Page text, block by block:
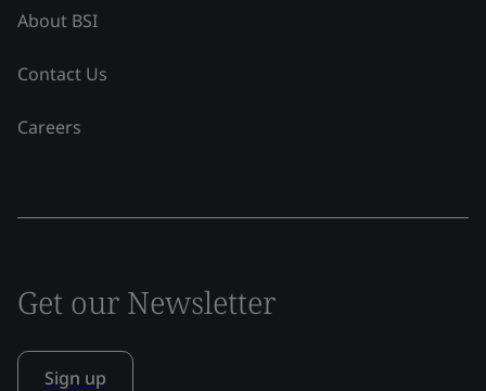
About BSI
Contact Us
Careers
Get our Newsletter
Sign up